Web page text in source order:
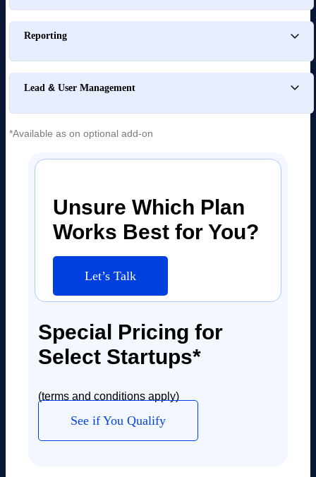
Reporting
Lead & User Management
*Available as on optional add-on
Unsure Which Plan
Works Best for You?
Let’s Talk
Special Pricing for
Select Startups*
(terms and conditions apply)
See if You Qualify